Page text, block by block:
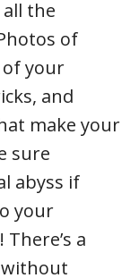
the
of
of your
and
make your
sure
abyss if
your
a